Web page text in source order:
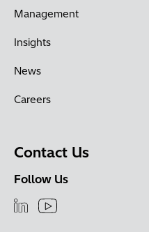
Management
Insights
News
Careers
Contact Us
Follow Us